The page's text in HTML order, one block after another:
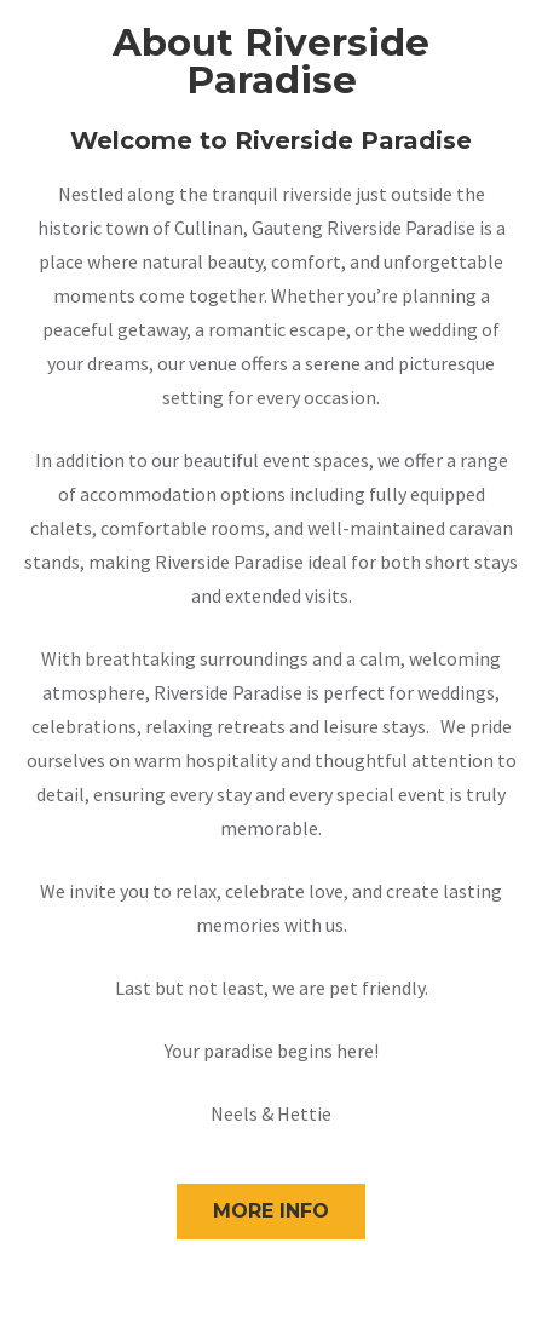
About Riverside
Paradise
Welcome to Riverside Paradise
Nestled along the tranquil riverside just outside the
historic town of Cullinan, Gauteng Riverside Paradise is a
place where natural beauty, comfort, and unforgettable
moments come together. Whether you’re planning a
peaceful getaway, a romantic escape, or the wedding of
your dreams, our venue offers a serene and picturesque
setting for every occasion.
In addition to our beautiful event spaces, we offer a range
of accommodation options including fully equipped
chalets, comfortable rooms, and well-maintained caravan
stands, making Riverside Paradise ideal for both short stays
and extended visits.
With breathtaking surroundings and a calm, welcoming
atmosphere, Riverside Paradise is perfect for weddings,
celebrations, relaxing retreats and leisure stays. We pride
ourselves on warm hospitality and thoughtful attention to
detail, ensuring every stay and every special event is truly
memorable.
We invite you to relax, celebrate love, and create lasting
memories with us.
Last but not least, we are pet friendly.
Your paradise begins here!
Neels & Hettie
MORE INFO